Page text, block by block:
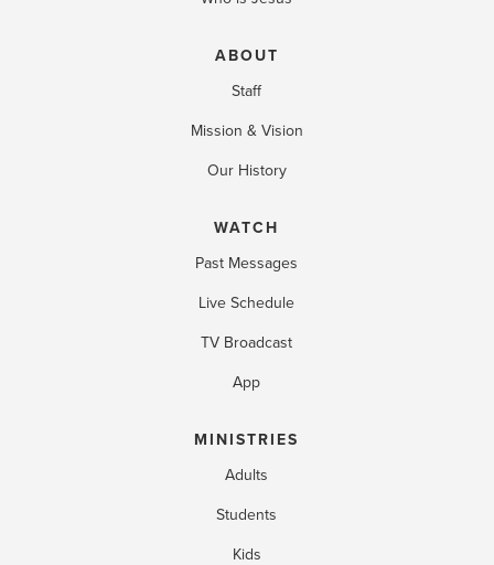
ABOUT
Staff
Mission & Vision
Our History
WATCH
Past Messages
Live Schedule
TV Broadcast
App
MINISTRIES
Adults
Students
Kids